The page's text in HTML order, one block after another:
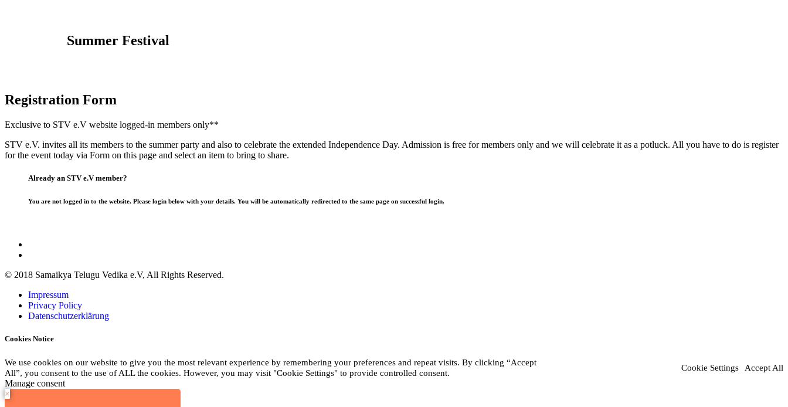
Summer Festival
Registration Form
Exclusive to STV e.V website logged-in members only**
STV e.V. invites all its members to the summer party and also to celebrate the extended Independence Day. Admission is free for members only and we will celebrate it as a potluck. All you have to do is register
for the event today via Form on this page and select an item to bring to share.
Already an STV e.V member?
You are not logged in to the website. Please login below with your details. You will be automatically redirected to the same page on successful login.
© 2018 Samaikya Telugu Vedika e.V, All Rights Reserved.
Impressum
Privacy Policy
Datenschutzerklärung
Cookies Notice
We use cookies on our website to give you the most relevant experience by remembering your preferences and repeat visits. By clicking “Accept
All”, you consent to the use of ALL the cookies. However, you may visit "Cookie Settings" to provide controlled consent.
Cookie Settings Accept All
Manage consent
×